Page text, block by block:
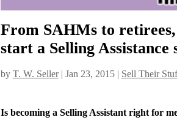
From SAHMs to retirees,
start a Selling Assistance
by T. W. Seller| Jan 23, 2015| Sell Their
Is becoming a Selling Assistant right for